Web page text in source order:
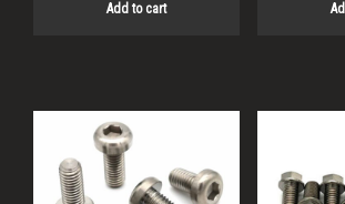
Add to cart